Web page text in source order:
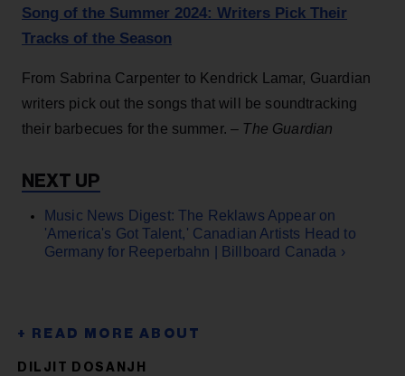
Song of the Summer 2024: Writers Pick Their
Tracks of the Season
From Sabrina Carpenter to Kendrick Lamar, Guardian
writers pick out the songs that will be soundtracking
their barbecues for the summer. – The Guardian
Music News Digest: The Reklaws Appear on
'America's Got Talent,' Canadian Artists Head to
Germany for Reeperbahn | Billboard Canada ›
DILJIT DOSANJH